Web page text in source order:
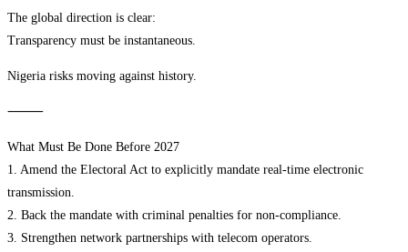
The global direction is clear:
Transparency must be instantaneous.
Nigeria risks moving against history.
⸻
What Must Be Done Before 2027
1. Amend the Electoral Act to explicitly mandate real-time electronic
transmission.
2. Back the mandate with criminal penalties for non-compliance.
3. Strengthen network partnerships with telecom operators.